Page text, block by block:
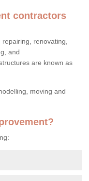
contractors
renovating,
and
are known as
moving and